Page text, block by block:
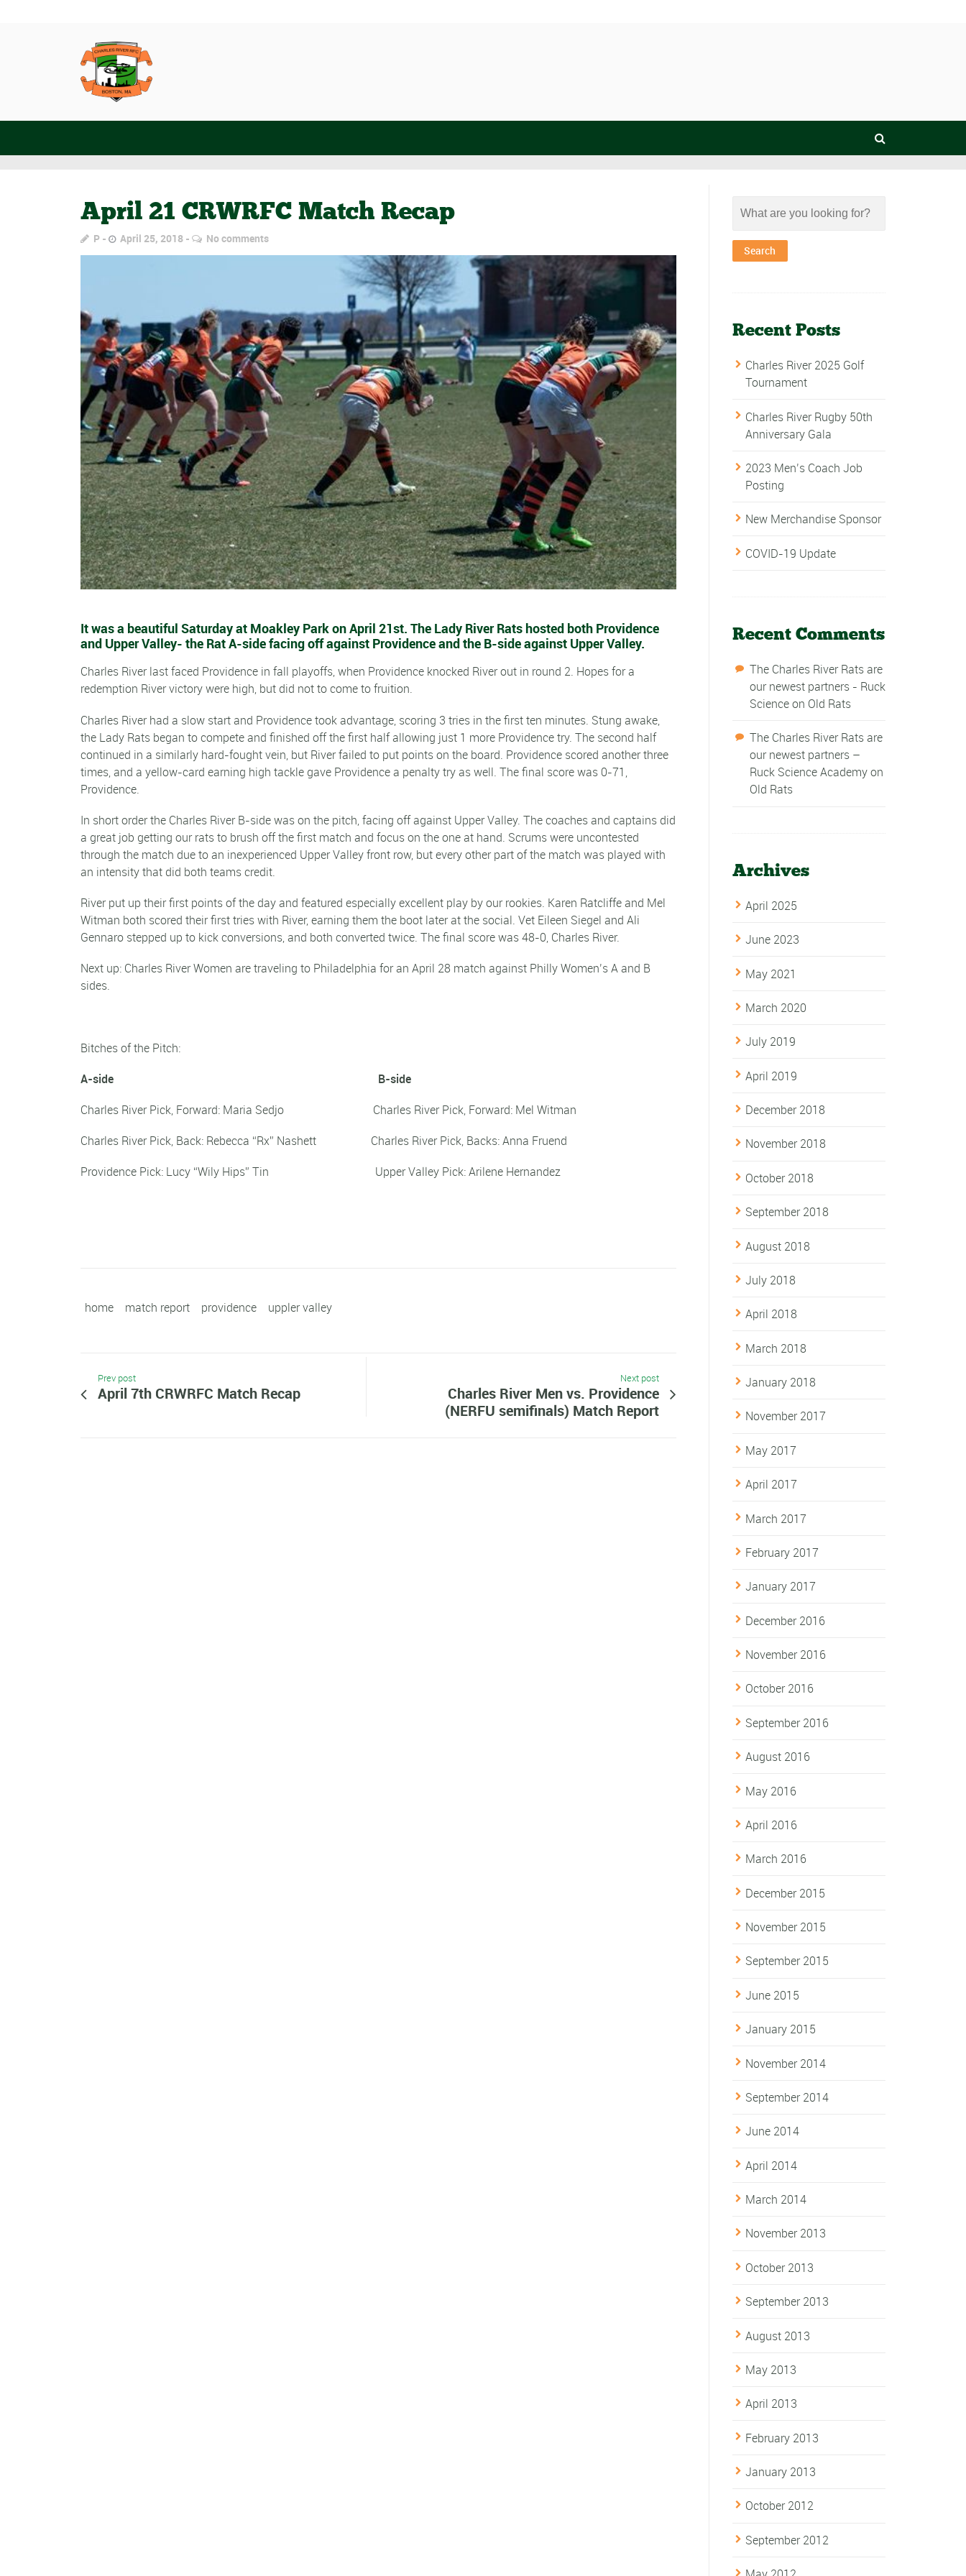
April 21 CRWRFC Match Recap
P April 25, 2018 No comments
It was a beautiful Saturday at Moakley Park on April 21st. The Lady River Rats hosted both Providence
and Upper Valley- the Rat A-side facing off against Providence and the B-side against Upper Valley.
Charles River last faced Providence in fall playoffs, when Providence knocked River out in round 2. Hopes for a
redemption River victory were high, but did not to come to fruition.
Charles River had a slow start and Providence took advantage, scoring 3 tries in the first ten minutes. Stung awake,
the Lady Rats began to compete and finished off the first half allowing just 1 more Providence try. The second half
continued in a similarly hard-fought vein, but River failed to put points on the board. Providence scored another three
times, and a yellow-card earning high tackle gave Providence a penalty try as well. The final score was 0-71,
Providence.
In short order the Charles River B-side was on the pitch, facing off against Upper Valley. The coaches and captains did
a great job getting our rats to brush off the first match and focus on the one at hand. Scrums were uncontested
through the match due to an inexperienced Upper Valley front row, but every other part of the match was played with
an intensity that did both teams credit.
River put up their first points of the day and featured especially excellent play by our rookies. Karen Ratcliffe and Mel
Witman both scored their first tries with River, earning them the boot later at the social. Vet Eileen Siegel and Ali
Gennaro stepped up to kick conversions, and both converted twice. The final score was 48-0, Charles River.
Next up: Charles River Women are traveling to Philadelphia for an April 28 match against Philly Women’s A and B
sides.
Bitches of the Pitch:
A-side
B-side
Charles River Pick, Forward: Maria Sedjo Charles River Pick, Forward: Mel Witman
Charles River Pick, Back: Rebecca “Rx” Nashett Charles River Pick, Backs: Anna Fruend
Providence Pick: Lucy “Wily Hips” Tin Upper Valley Pick: Arilene Hernandez
home match report providence uppler valley
Prev post
April 7th CRWRFC Match Recap
Next post
Charles River Men vs. Providence
(NERFU semifinals) Match Report
Recent Posts
Charles River 2025 Golf
Tournament
Charles River Rugby 50th
Anniversary Gala
2023 Men’s Coach Job
Posting
New Merchandise Sponsor
COVID-19 Update
Recent Comments
The Charles River Rats are
our newest partners - Ruck
Scienceon Old Rats
The Charles River Rats are
our newest partners –
Ruck Science Academyon
Old Rats
Archives
April 2025
June 2023
May 2021
March 2020
July 2019
April 2019
December 2018
November 2018
October 2018
September 2018
August 2018
July 2018
April 2018
March 2018
January 2018
November 2017
May 2017
April 2017
March 2017
February 2017
January 2017
December 2016
November 2016
October 2016
September 2016
August 2016
May 2016
April 2016
March 2016
December 2015
November 2015
September 2015
June 2015
January 2015
November 2014
September 2014
June 2014
April 2014
March 2014
November 2013
October 2013
September 2013
August 2013
May 2013
April 2013
February 2013
January 2013
October 2012
September 2012